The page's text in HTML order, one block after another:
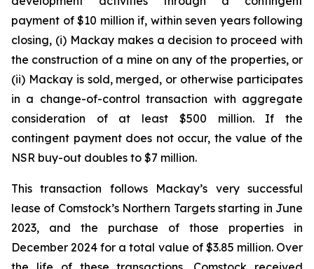
payment of $10 million if, within seven years following
closing, (i) Mackay makes a decision to proceed with
the construction of a mine on any of the properties, or
(ii) Mackay is sold, merged, or otherwise participates
in a change-of-control transaction with aggregate
consideration of at least $500 million. If the
contingent payment does not occur, the value of the
NSR buy-out doubles to $7 million.
This transaction follows Mackay’s very successful
lease of Comstock’s Northern Targets starting in June
2023, and the purchase of those properties in
December 2024 for a total value of $3.85 million. Over